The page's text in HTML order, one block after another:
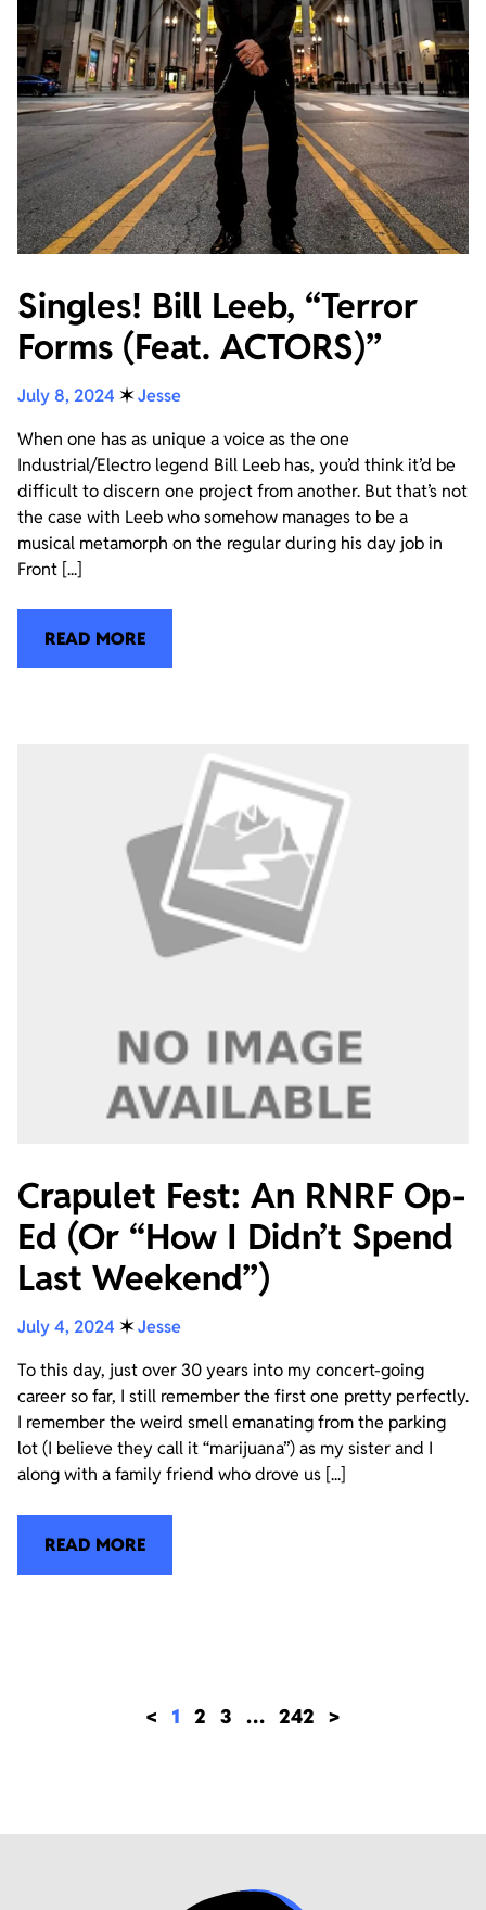
Singles! Bill Leeb, “Terror
Forms (Feat. ACTORS)”
July 8, 2024 ✶Jesse
When one has as unique a voice as the one
Industrial/Electro legend Bill Leeb has, you’d think it’d be
difficult to discern one project from another. But that’s not
the case with Leeb who somehow manages to be a
musical metamorph on the regular during his day job in
Front [...]
READ MORE
Crapulet Fest: An RNRF Op-
Ed (Or “How I Didn’t Spend
Last Weekend”)
July 4, 2024 ✶Jesse
To this day, just over 30 years into my concert-going
career so far, I still remember the first one pretty perfectly.
I remember the weird smell emanating from the parking
lot (I believe they call it “marijuana”) as my sister and I
along with a family friend who drove us [...]
READ MORE
< 1 2 3 … 242 >